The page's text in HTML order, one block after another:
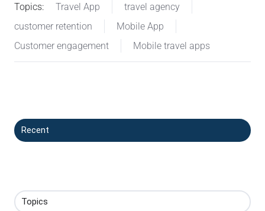
Topics: Travel App
travel agency
customer retention
Mobile App
Customer engagement
Mobile travel apps
Recent
Topics